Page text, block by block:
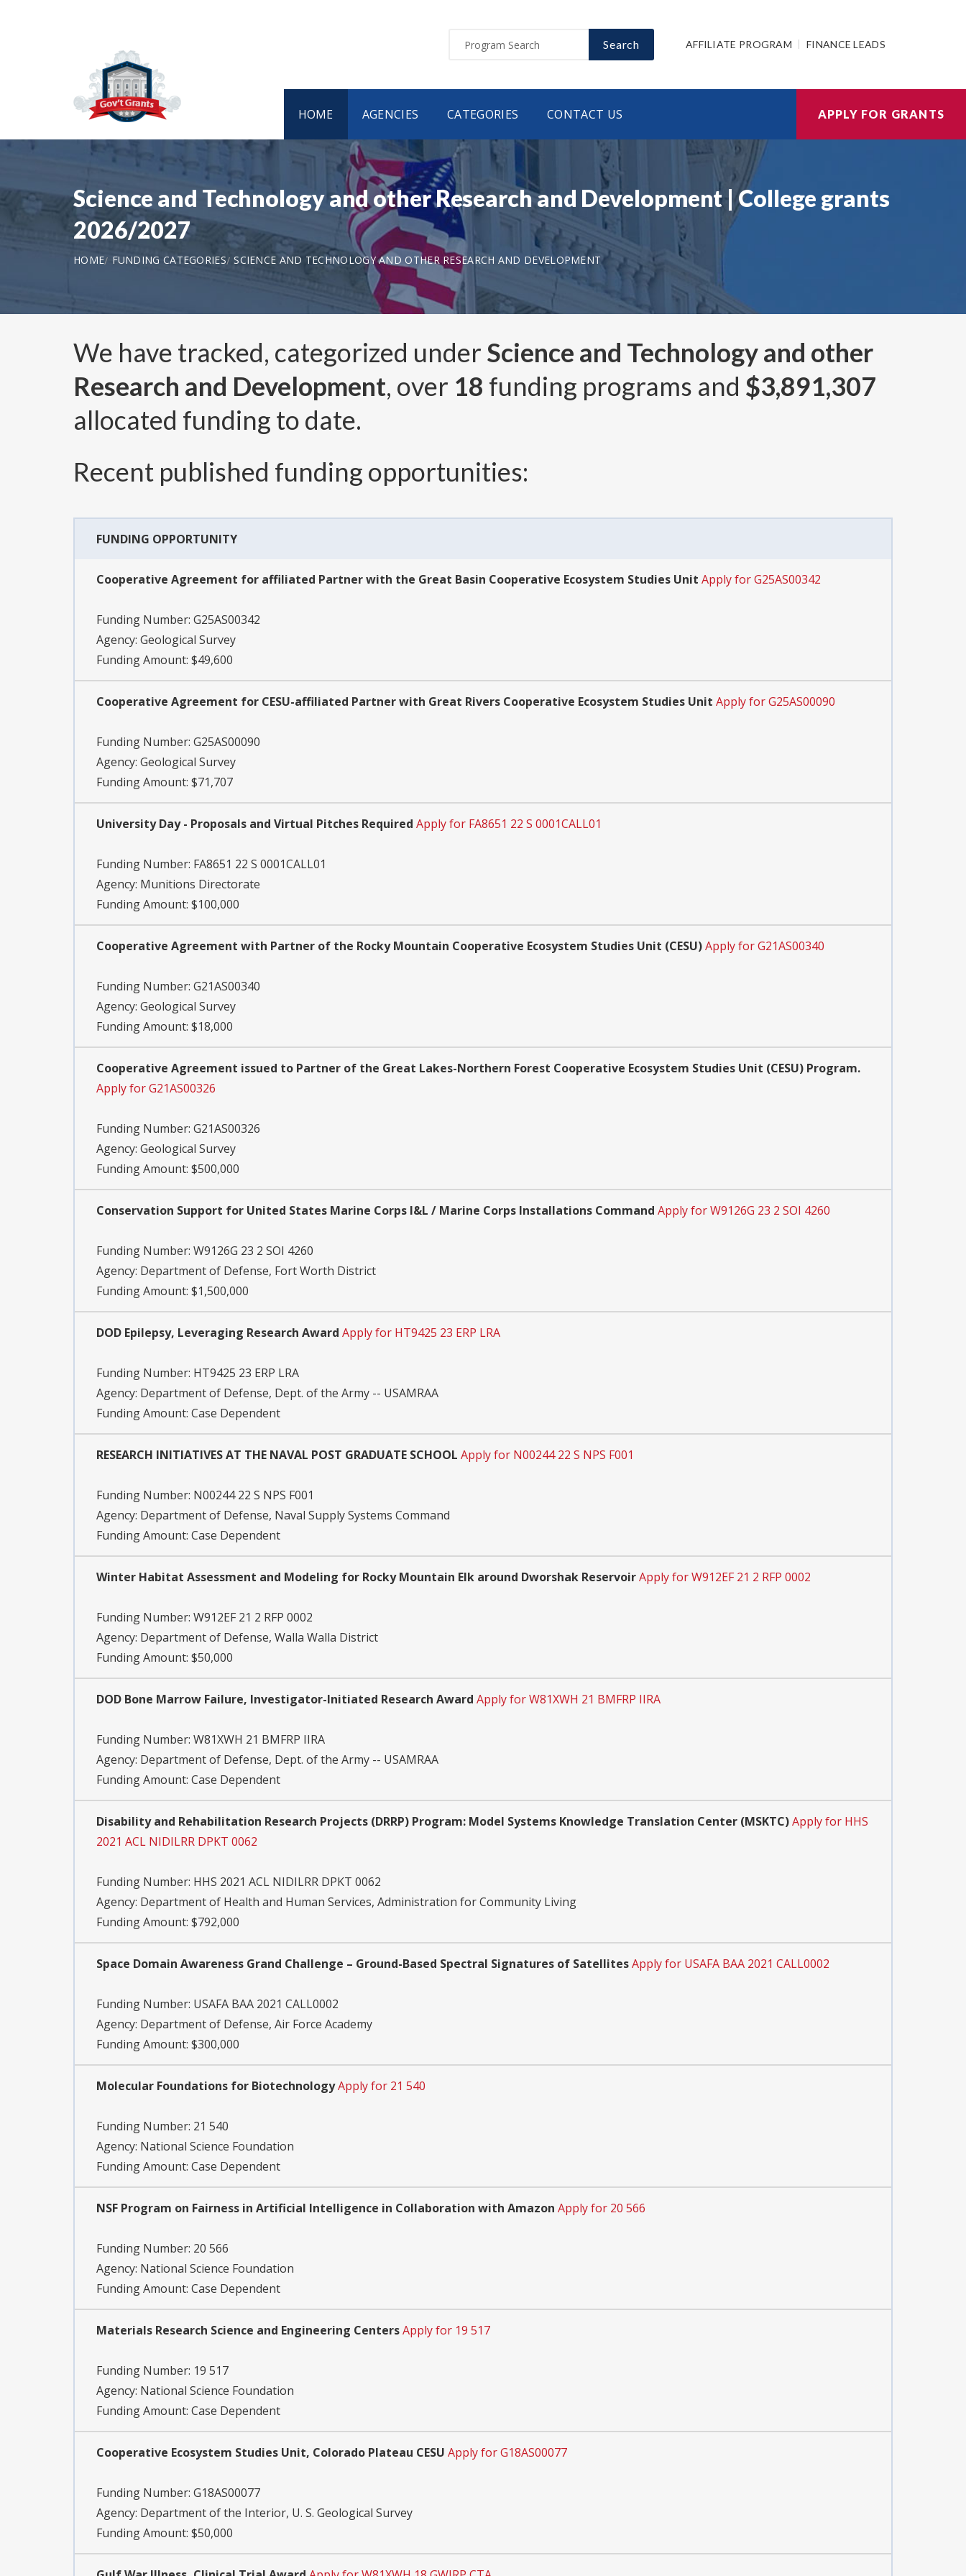
Search AFFILIATE PROGRAM FINANCE LEADS
HOME AGENCIES CATEGORIES CONTACT US APPLY FOR GRANTS
Science and Technology and other Research and Development | College grants
2026/2027
HOME FUNDING CATEGORIES SCIENCE AND TECHNOLOGY AND OTHER RESEARCH AND DEVELOPMENT
We have tracked, categorized under Science and Technology and other
Research and Development, over 18 funding programs and $3,891,307
allocated funding to date.
Recent published funding opportunities:
FUNDING OPPORTUNITY
Cooperative Agreement for affiliated Partner with the Great Basin Cooperative Ecosystem Studies Unit Apply for G25AS00342
Funding Number: G25AS00342
Agency: Geological Survey
Funding Amount: $49,600
Cooperative Agreement for CESU-affiliated Partner with Great Rivers Cooperative Ecosystem Studies Unit Apply for G25AS00090
Funding Number: G25AS00090
Agency: Geological Survey
Funding Amount: $71,707
University Day - Proposals and Virtual Pitches Required Apply for FA8651 22 S 0001CALL01
Funding Number: FA8651 22 S 0001CALL01
Agency: Munitions Directorate
Funding Amount: $100,000
Cooperative Agreement with Partner of the Rocky Mountain Cooperative Ecosystem Studies Unit (CESU)Apply for G21AS00340
Funding Number: G21AS00340
Agency: Geological Survey
Funding Amount: $18,000
Cooperative Agreement issued to Partner of the Great Lakes-Northern Forest Cooperative Ecosystem Studies Unit (CESU) Program.
Apply for G21AS00326
Funding Number: G21AS00326
Agency: Geological Survey
Funding Amount: $500,000
Conservation Support for United States Marine Corps l&L / Marine Corps Installations Command Apply for W9126G 23 2 SOI 4260
Funding Number: W9126G 23 2 SOI 4260
Agency: Department of Defense, Fort Worth District
Funding Amount: $1,500,000
DOD Epilepsy, Leveraging Research Award Apply for HT9425 23 ERP LRA
Funding Number: HT9425 23 ERP LRA
Agency: Department of Defense, Dept. of the Army -- USAMRAA
Funding Amount: Case Dependent
RESEARCH INITIATIVES AT THE NAVAL POST GRADUATE SCHOOL Apply for N00244 22 S NPS F001
Funding Number: N00244 22 S NPS F001
Agency: Department of Defense, Naval Supply Systems Command
Funding Amount: Case Dependent
Winter Habitat Assessment and Modeling for Rocky Mountain Elk around Dworshak ReservoirApply for W912EF 21 2 RFP 0002
Funding Number: W912EF 21 2 RFP 0002
Agency: Department of Defense, Walla Walla District
Funding Amount: $50,000
DOD Bone Marrow Failure, Investigator-Initiated Research Award Apply for W81XWH 21 BMFRP IIRA
Funding Number: W81XWH 21 BMFRP IIRA
Agency: Department of Defense, Dept. of the Army -- USAMRAA
Funding Amount: Case Dependent
Disability and Rehabilitation Research Projects (DRRP) Program: Model Systems Knowledge Translation Center (MSKTC)Apply for HHS
2021 ACL NIDILRR DPKT 0062
Funding Number: HHS 2021 ACL NIDILRR DPKT 0062
Agency: Department of Health and Human Services, Administration for Community Living
Funding Amount: $792,000
Space Domain Awareness Grand Challenge – Ground-Based Spectral Signatures of SatellitesApply for USAFA BAA 2021 CALL0002
Funding Number: USAFA BAA 2021 CALL0002
Agency: Department of Defense, Air Force Academy
Funding Amount: $300,000
Molecular Foundations for BiotechnologyApply for 21 540
Funding Number: 21 540
Agency: National Science Foundation
Funding Amount: Case Dependent
NSF Program on Fairness in Artificial Intelligence in Collaboration with Amazon Apply for 20 566
Funding Number: 20 566
Agency: National Science Foundation
Funding Amount: Case Dependent
Materials Research Science and Engineering CentersApply for 19 517
Funding Number: 19 517
Agency: National Science Foundation
Funding Amount: Case Dependent
Cooperative Ecosystem Studies Unit, Colorado Plateau CESU Apply for G18AS00077
Funding Number: G18AS00077
Agency: Department of the Interior, U. S. Geological Survey
Funding Amount: $50,000